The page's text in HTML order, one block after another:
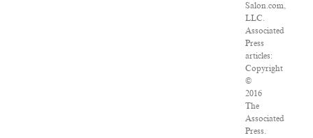
Salon.com,
LLC.
Associated
Press
articles:
Copyright
©
2016
The
Associated
Press.